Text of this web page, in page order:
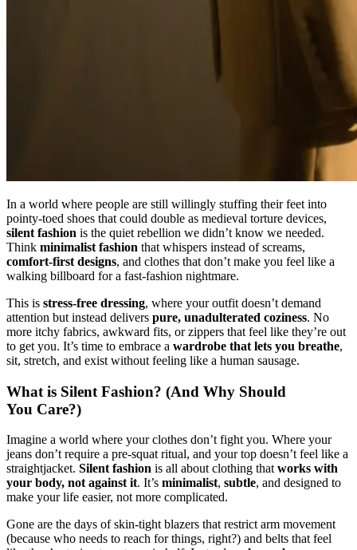
In a world where people are still willingly stuffing their feet into
pointy-toed shoes that could double as medieval torture devices,
silent fashion is the quiet rebellion we didn’t know we needed.
Think minimalist fashion that whispers instead of screams,
comfort-first designs, and clothes that don’t make you feel like a
walking billboard for a fast-fashion nightmare.
This is stress-free dressing, where your outfit doesn’t demand
attention but instead delivers pure, unadulterated coziness. No
more itchy fabrics, awkward fits, or zippers that feel like they’re out
to get you. It’s time to embrace a wardrobe that lets you breathe,
sit, stretch, and exist without feeling like a human sausage.
What is Silent Fashion? (And Why Should
You Care?)
Imagine a world where your clothes don’t fight you. Where your
jeans don’t require a pre-squat ritual, and your top doesn’t feel like a
straightjacket. Silent fashion is all about clothing that works with
your body, not against it. It’s minimalist, subtle, and designed to
make your life easier, not more complicated.
Gone are the days of skin-tight blazers that restrict arm movement
(because who needs to reach for things, right?) and belts that feel